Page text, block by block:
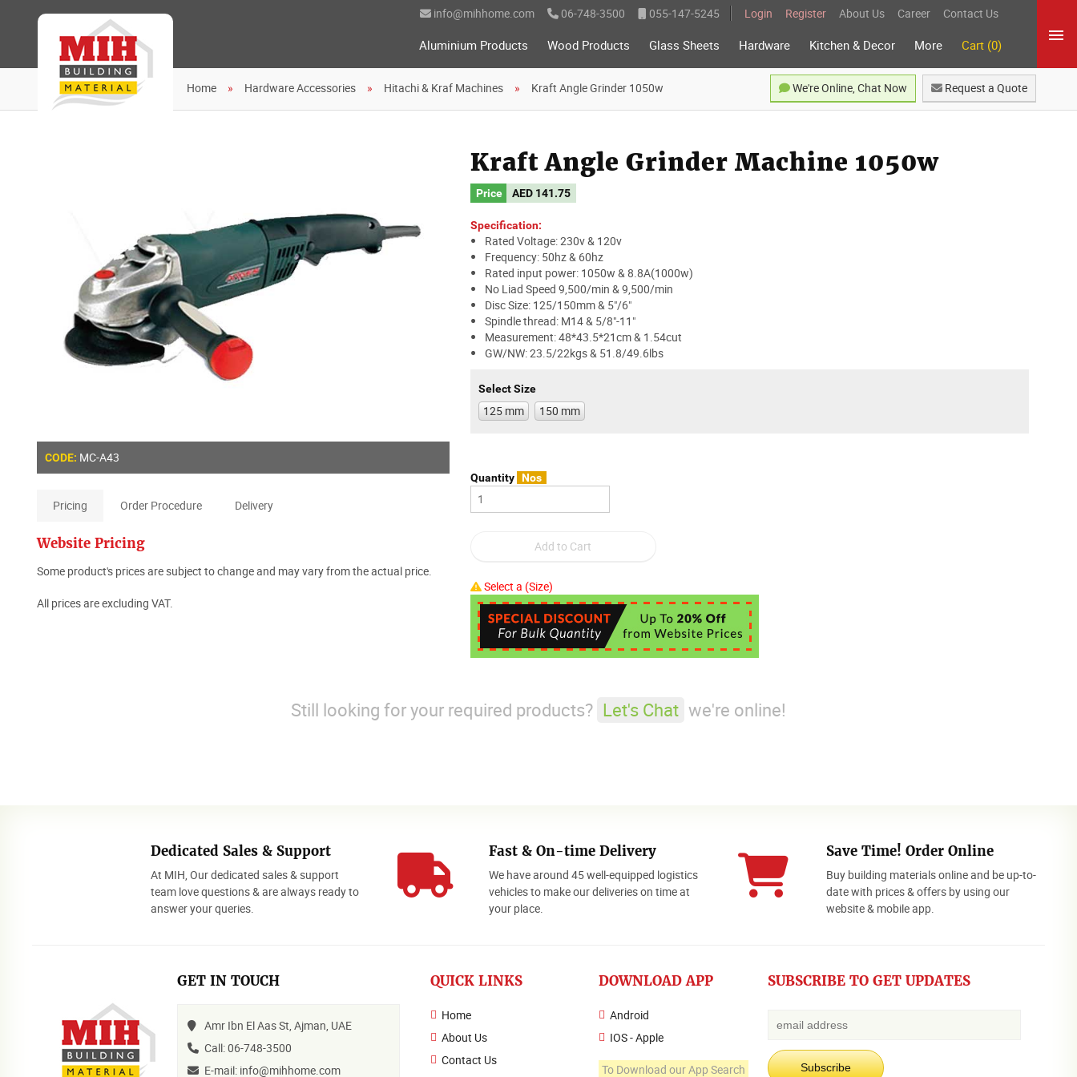
info@mihhome.com 06-748-3500 055-147-5245 Login Register About Us Career Contact Us
Aluminium Products Wood Products Glass Sheets Hardware Kitchen & Decor More Cart (0)
Home Hardware Accessories Hitachi & Kraf Machines Kraft Angle Grinder 1050w Request a Quote
We're Online, Chat Now
CODE: MC-A43
Pricing Order Procedure Delivery
Website Pricing
Some product's prices are subject to change and may vary from the actual price.
All prices are excluding VAT.
Kraft Angle Grinder Machine 1050w
Price AED 141.75
Specification:
Rated Voltage: 230v & 120v
Frequency: 50hz & 60hz
Rated input power: 1050w & 8.8A(1000w)
No Liad Speed 9,500/min & 9,500/min
Disc Size: 125/150mm & 5"/6"
Spindle thread: M14 & 5/8"-11"
Measurement: 48*43.5*21cm & 1.54cut
GW/NW: 23.5/22kgs & 51.8/49.6lbs
Select Size
125 mm 150 mm
Quantity Nos
Select a (Size)
Still looking for your required products? Let's Chat we're online!
Dedicated Sales & Support
At MIH, Our dedicated sales & support
team love questions & are always ready to
answer your queries.
Fast & On-time Delivery
We have around 45 well-equipped logistics
vehicles to make our deliveries on time at
your place.
Save Time! Order Online
Buy building materials online and be up-to-
date with prices & offers by using our
website & mobile app.
GET IN TOUCH
Amr Ibn El Aas St, Ajman, UAE
Call: 06-748-3500
E-mail: info@mihhome.com
QUICK LINKS
Home
About Us
Contact Us
DOWNLOAD APP
Android
IOS - Apple
To Download our App Search
SUBSCRIBE TO GET UPDATES